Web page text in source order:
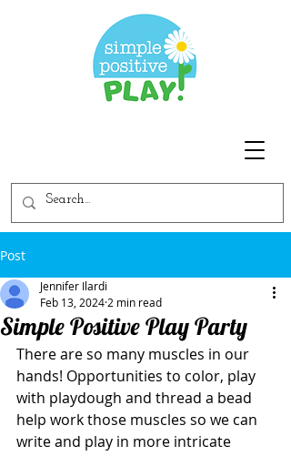
Post
Simple Positive Play Party
Jennifer Ilardi
Feb 13, 2024 2 min read
There are so many muscles in our
hands! Opportunities to color, play
with playdough and thread a bead
help work those muscles so we can
write and play in more intricate